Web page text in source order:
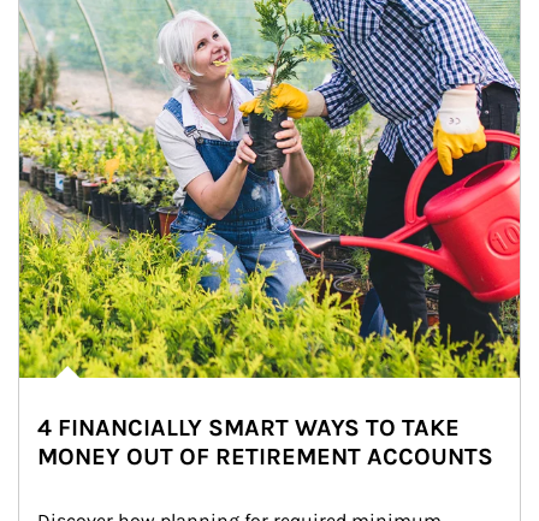
4 FINANCIALLY SMART WAYS TO TAKE
MONEY OUT OF RETIREMENT ACCOUNTS